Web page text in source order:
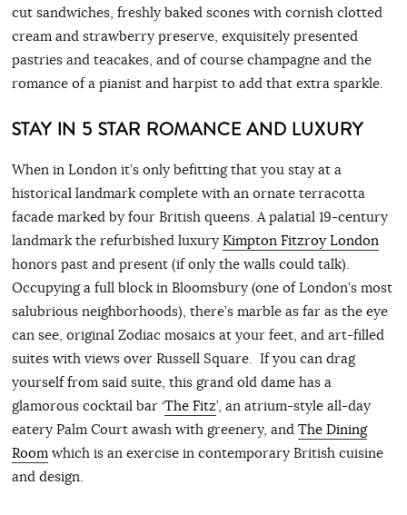
cut sandwiches, freshly baked scones with cornish clotted
cream and strawberry preserve, exquisitely presented
pastries and teacakes, and of course champagne and the
romance of a pianist and harpist to add that extra sparkle.
STAY IN 5 STAR ROMANCE AND LUXURY
When in London it’s only befitting that you stay at a
historical landmark complete with an ornate terracotta
facade marked by four British queens. A palatial 19-century
landmark the refurbished luxury Kimpton Fitzroy London
honors past and present (if only the walls could talk).
Occupying a full block in Bloomsbury (one of London’s most
salubrious neighborhoods), there’s marble as far as the eye
can see, original Zodiac mosaics at your feet, and art-filled
suites with views over Russell Square. If you can drag
yourself from said suite, this grand old dame has a
glamorous cocktail bar ‘The Fitz’, an atrium-style all-day
eatery Palm Court awash with greenery, and The Dining
Room which is an exercise in contemporary British cuisine
and design.